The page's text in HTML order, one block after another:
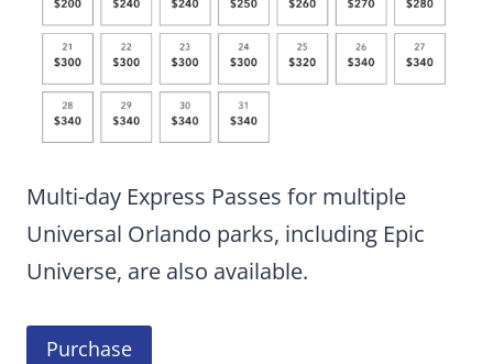
Multi-day Express Passes for multiple
Universal Orlando parks, including Epic
Universe, are also available.
Purchase